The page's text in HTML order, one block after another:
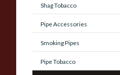
Shag Tobacco
Pipe Accessories
Smoking Pipes
Pipe Tobacco